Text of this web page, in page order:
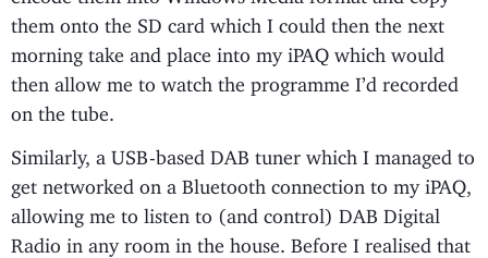
them onto the SD card which I could then the next
morning take and place into my iPAQ which would
then allow me to watch the programme I’d recorded
on the tube.
Similarly, a USB-based DAB tuner which I managed to
get networked on a Bluetooth connection to my iPAQ,
allowing me to listen to (and control) DAB Digital
Radio in any room in the house. Before I realised that